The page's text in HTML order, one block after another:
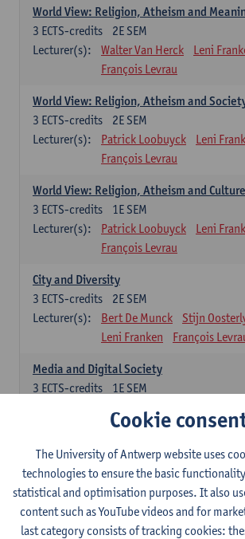
World View: Religion, Atheism and
2E SEM
3 ECTS-credits
Lecturer(s):
Walter Van Herck
Leni
François Levrau
World View: Religion, Atheism and
2E SEM
3 ECTS-credits
Lecturer(s):
Patrick Loobuyck
Leni
François Levrau
World View: Religion, Atheism and Culture
1E SEM
3 ECTS-credits
Lecturer(s):
Patrick Loobuyck
Leni
François Levrau
City and Diversity
2E SEM
3 ECTS-credits
Lecturer(s):
Bert De Munck
Stijn
Leni Franken
François
Media and Digital Society
1E SEM
3 ECTS-credits
Leni Franken
François
Freedom, Citizenship and Democracy
1E SEM
3ECTS-credits
Lecturer(s):
Patrick Loobuyck
Geert
Leni Franken
François
Cookie
The University of Antwerp website uses
technologies to ensure the basic
statistical and optimisation purposes. It also
content such as YouTube videos and for
last category consists of tracking cookies: